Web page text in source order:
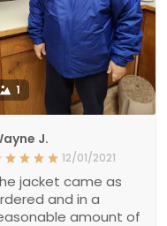
1
J.
12/01/2021
jacket came as
and in a
amount of